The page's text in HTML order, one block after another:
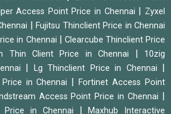
Access Point Price in Chennai
Zyxel
Fujitsu Thinclient Price in Chennai
in Chennai
Clearcube Thinclient Price
Thin Client Price in Chennai
10zig
Lg Thinclient Price in Chennai
in Chennai |Fortinet Access Point
Access Point Price in Chennai
Price in Chennai |Maxhub Interactive